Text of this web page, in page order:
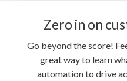
Zero in on
Go beyond the score!
great way to learn
automation to drive